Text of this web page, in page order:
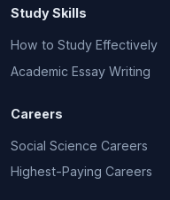
Study Skills
How to Study Effectively
Academic Essay Writing
Careers
Social Science Careers
Highest-Paying Careers